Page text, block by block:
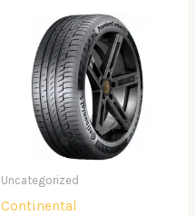
Uncategorized
Continental